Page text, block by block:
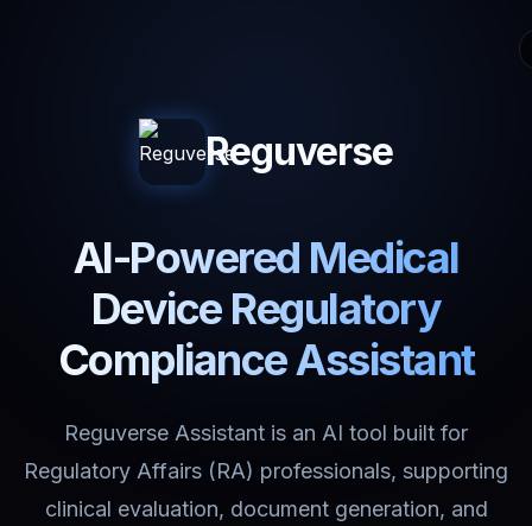
Reguverse
AI-Powered Medical
Device Regulatory
Compliance Assistant
Reguverse Assistant is an AI tool built for
Regulatory Affairs (RA) professionals, supporting
clinical evaluation, document generation, and